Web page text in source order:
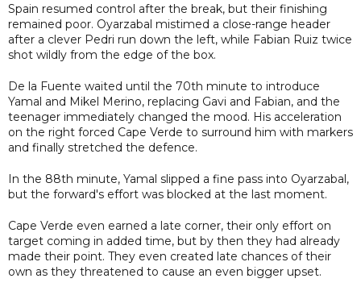
Spain resumed control after the break, but their finishing
remained poor. Oyarzabal mistimed a close-range header
after a clever Pedri run down the left, while Fabian Ruiz twice
shot wildly from the edge of the box.
De la Fuente waited until the 70th minute to introduce
Yamal and Mikel Merino, replacing Gavi and Fabian, and the
teenager immediately changed the mood. His acceleration
on the right forced Cape Verde to surround him with markers
and finally stretched the defence.
In the 88th minute, Yamal slipped a fine pass into Oyarzabal,
but the forward's effort was blocked at the last moment.
Cape Verde even earned a late corner, their only effort on
target coming in added time, but by then they had already
made their point. They even created late chances of their
own as they threatened to cause an even bigger upset.